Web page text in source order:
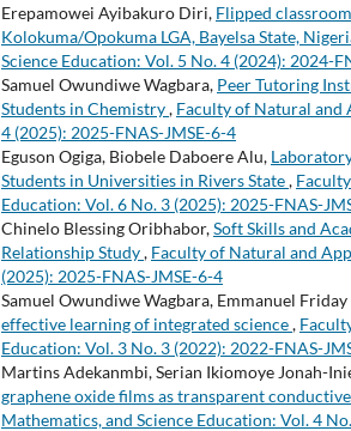
Erepamowei Ayibakuro Diri, Flipped
Kolokuma/Opokuma LGA, Bayelsa State,
Science Education: Vol. 5 No. 4 (2024): 2024-
Samuel Owundiwe Wagbara, Peer Tutoring
Students in Chemistry, Faculty of Natural and
4 (2025): 2025-FNAS-JMSE-6-4
Eguson Ogiga, Biobele Daboere Alu,
Students in Universities in Rivers State,
Education: Vol. 6 No. 3 (2025): 2025-FNAS-
Chinelo Blessing Oribhabor,Soft Skills and
Relationship Study, Faculty of Natural and
(2025): 2025-FNAS-JMSE-6-4
Samuel Owundiwe Wagbara, Emmanuel
effective learning of integrated science,
Education: Vol. 3 No. 3 (2022): 2022-FNAS-
Martins Adekanmbi, Serian Ikiomoye Jonah-
graphene oxide films as transparent
Mathematics, and Science Education: Vol. 4